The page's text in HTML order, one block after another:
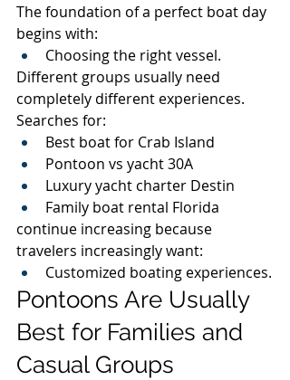
The foundation of a perfect boat day
begins with:
Choosing the right vessel.
Different groups usually need
completely different experiences.
Searches for:
Best boat for Crab Island
Pontoon vs yacht 30A
Luxury yacht charter Destin
Family boat rental Florida
continue increasing because
travelers increasingly want:
Customized boating experiences.
Pontoons Are Usually
Best for Families and
Casual Groups